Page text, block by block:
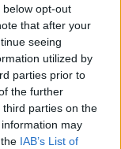
opt-out
that after your
seeing
utilized by
parties prior to
the further
parties on the
may
IAB’s List of